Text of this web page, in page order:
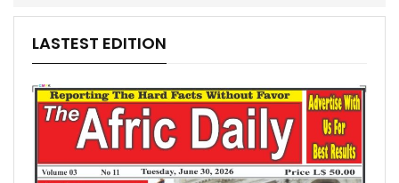
LASTEST EDITION